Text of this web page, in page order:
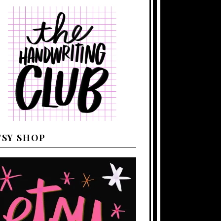
SHOP